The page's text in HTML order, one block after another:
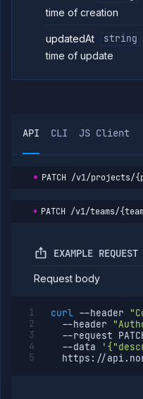
time of creation
updatedAt
string
time of update
API CLI JS Client
PATCH /v1/projects/
PATCH /v1/teams/
EXAMPLE REQUEST
Request body
curl --header
--header
--request
--data
https://